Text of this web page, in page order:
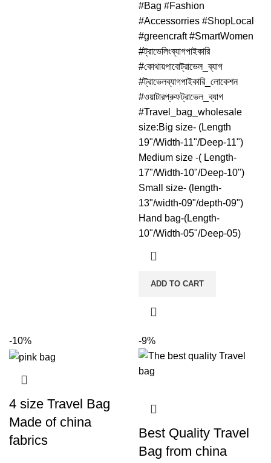
#Bag #Fashion
#Accessorries #ShopLocal
#greencraft #SmartWomen
#ট্রাভেলিংব্যাগপাইকারি
#কোথায়পাবোট্রাভেল_ব্যাগ
#ট্রাভেলব্যাগপাইকারি_লোকেশন
#ওয়াটারপ্রুফট্রাভেল_ব্যাগ
#Travel_bag_wholesale
size:Big size- (Length
19"/Width-11"/Deep-11")
Medium size -( Length-
17"/Width-10"/Deep-10")
Small size- (length-
13"/width-09"/depth-09")
Hand bag-(Length-
10"/Width-05"/Deep-05)
ADD TO CART
-10%
4 size Travel Bag
Made of china
fabrics
-9%
Best Quality Travel
Bag from china